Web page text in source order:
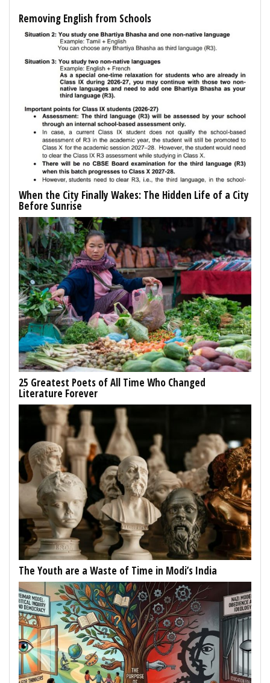
Removing English from Schools
When the City Finally Wakes: The Hidden Life of a City
Before Sunrise
25 Greatest Poets of All Time Who Changed
Literature Forever
The Youth are a Waste of Time in Modi’s India